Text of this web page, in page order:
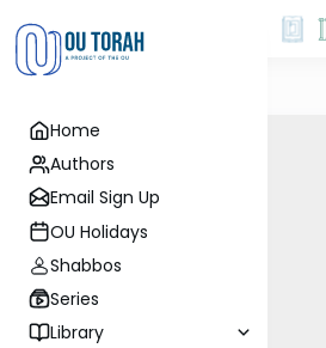
Home
Authors
Email Sign Up
OU Holidays
Shabbos
Series
Library